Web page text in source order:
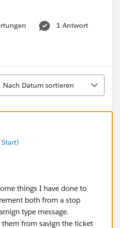
1 Antwort
Nach Datum sortieren
things I have done to
both from a stop
type message.
from savign the ticket